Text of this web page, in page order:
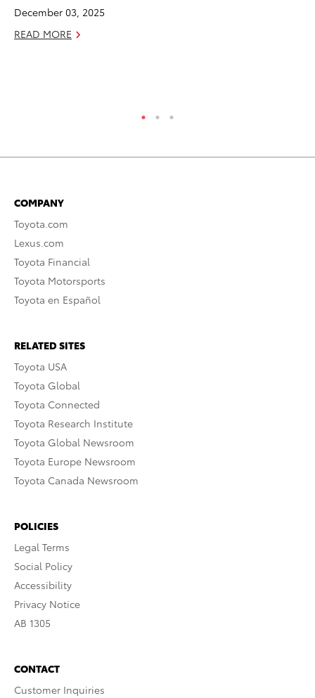
December 03, 2025
READ MORE
COMPANY
Toyota.com
Lexus.com
Toyota Financial
Toyota Motorsports
Toyota en Español
RELATED SITES
Toyota USA
Toyota Global
Toyota Connected
Toyota Research Institute
Toyota Global Newsroom
Toyota Europe Newsroom
Toyota Canada Newsroom
POLICIES
Legal Terms
Social Policy
Accessibility
Privacy Notice
AB 1305
CONTACT
Customer Inquiries